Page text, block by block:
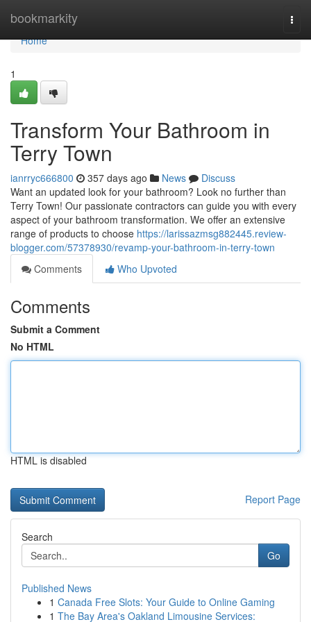
bookmarkity
Home
Home
1
Transform Your Bathroom in
Terry Town
ianrryc666800 357 days ago News
Discuss
Want an updated look for your bathroom? Look no further than
Terry Town! Our passionate contractors can guide you with every
aspect of your bathroom transformation. We offer an extensive
range of products to choose https://larissazmsg882445.review-
blogger.com/57378930/revamp-your-bathroom-in-terry-town
Comments
Who Upvoted
Comments
Submit a Comment
No HTML
HTML is disabled
Report Page
Search
Go
Published News
1 Canada Free Slots: Your Guide to Online Gaming
1 The Bay Area's Oakland Limousine Services: